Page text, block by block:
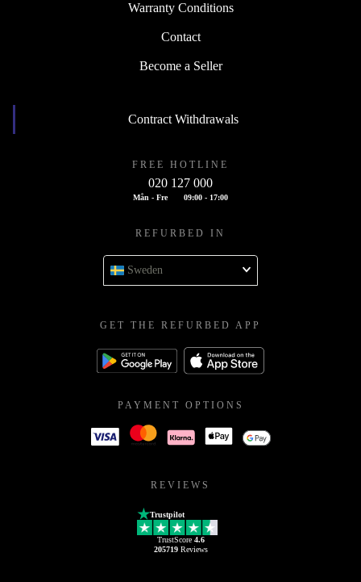
Warranty Conditions
Contact
Become a Seller
Contract Withdrawals
FREE HOTLINE
020 127 000
Mån - Fre 09:00 - 17:00
REFURBED IN
Sweden
GET THE REFURBED APP
PAYMENT OPTIONS
REVIEWS
Trustpilot
TrustScore 4.6
205719Reviews